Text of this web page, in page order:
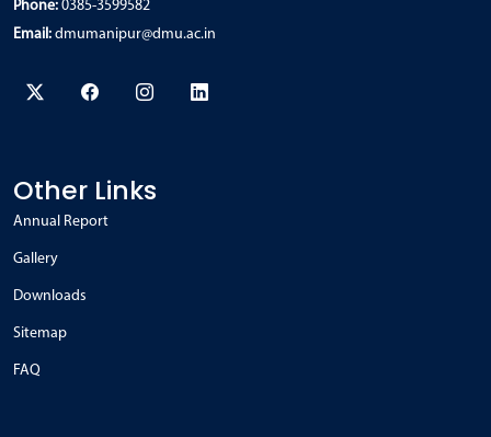
Phone: 0385-3599582
Email: dmumanipur@dmu.ac.in
Other Links
Annual Report
Gallery
Downloads
Sitemap
FAQ